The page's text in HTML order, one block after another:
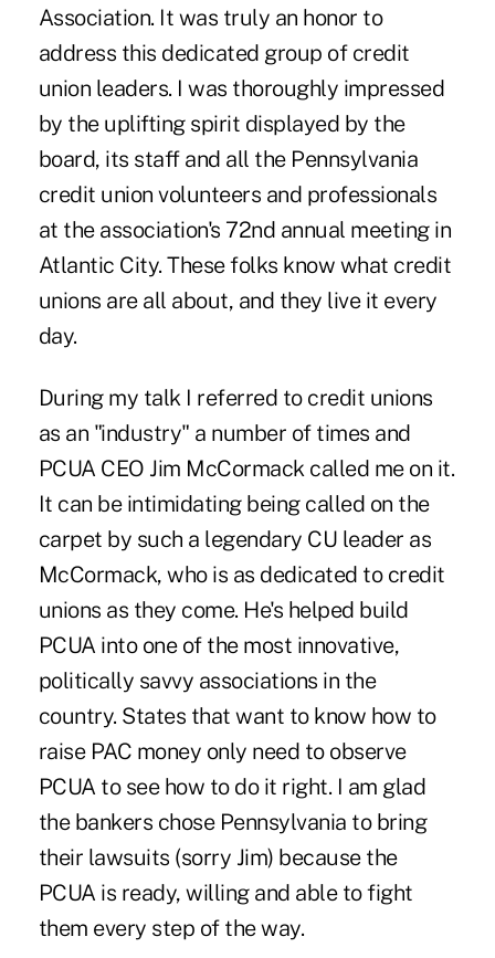
Association. It was truly an honor to
address this dedicated group of credit
union leaders. I was thoroughly impressed
by the uplifting spirit displayed by the
board, its staff and all the Pennsylvania
credit union volunteers and professionals
at the association's 72nd annual meeting in
Atlantic City. These folks know what credit
unions are all about, and they live it every
day.
During my talk I referred to credit unions
as an "industry" a number of times and
PCUA CEO Jim McCormack called me on it.
It can be intimidating being called on the
carpet by such a legendary CU leader as
McCormack, who is as dedicated to credit
unions as they come. He's helped build
PCUA into one of the most innovative,
politically savvy associations in the
country. States that want to know how to
raise PAC money only need to observe
PCUA to see how to do it right. I am glad
the bankers chose Pennsylvania to bring
their lawsuits (sorry Jim) because the
PCUA is ready, willing and able to fight
them every step of the way.